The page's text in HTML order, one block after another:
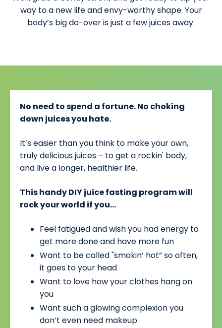
way to a new life and envy-worthy shape. Your
body’s big do-over is just a few juices away.
No need to spend a fortune. No choking
down juices you hate.
It’s easier than you think to make your own,
truly delicious juices – to get a rockin' body,
and live a longer, healthier life.
This handy DIY juice fasting program will
rock your world if you…
Feel fatigued and wish you had energy to
get more done and have more fun
Want to be called "smokin’ hot” so often,
it goes to your head
Want to love how your clothes hang on
you
Want such a glowing complexion you
don’t even need makeup